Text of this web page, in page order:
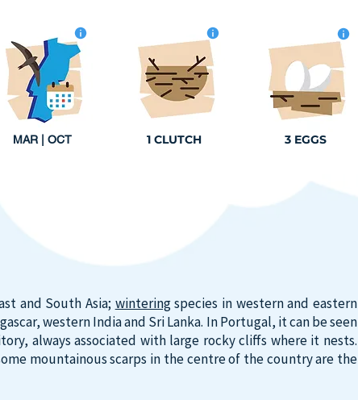
MAR | OCT 1 CLUTCH 3 EGGS
and South Asia; winteringspecies in western and eastern
western India and Sri Lanka. In Portugal, it can be seen
always associated with large rocky cliffs where it nests.
mountainous scarps in the centre of the country are the